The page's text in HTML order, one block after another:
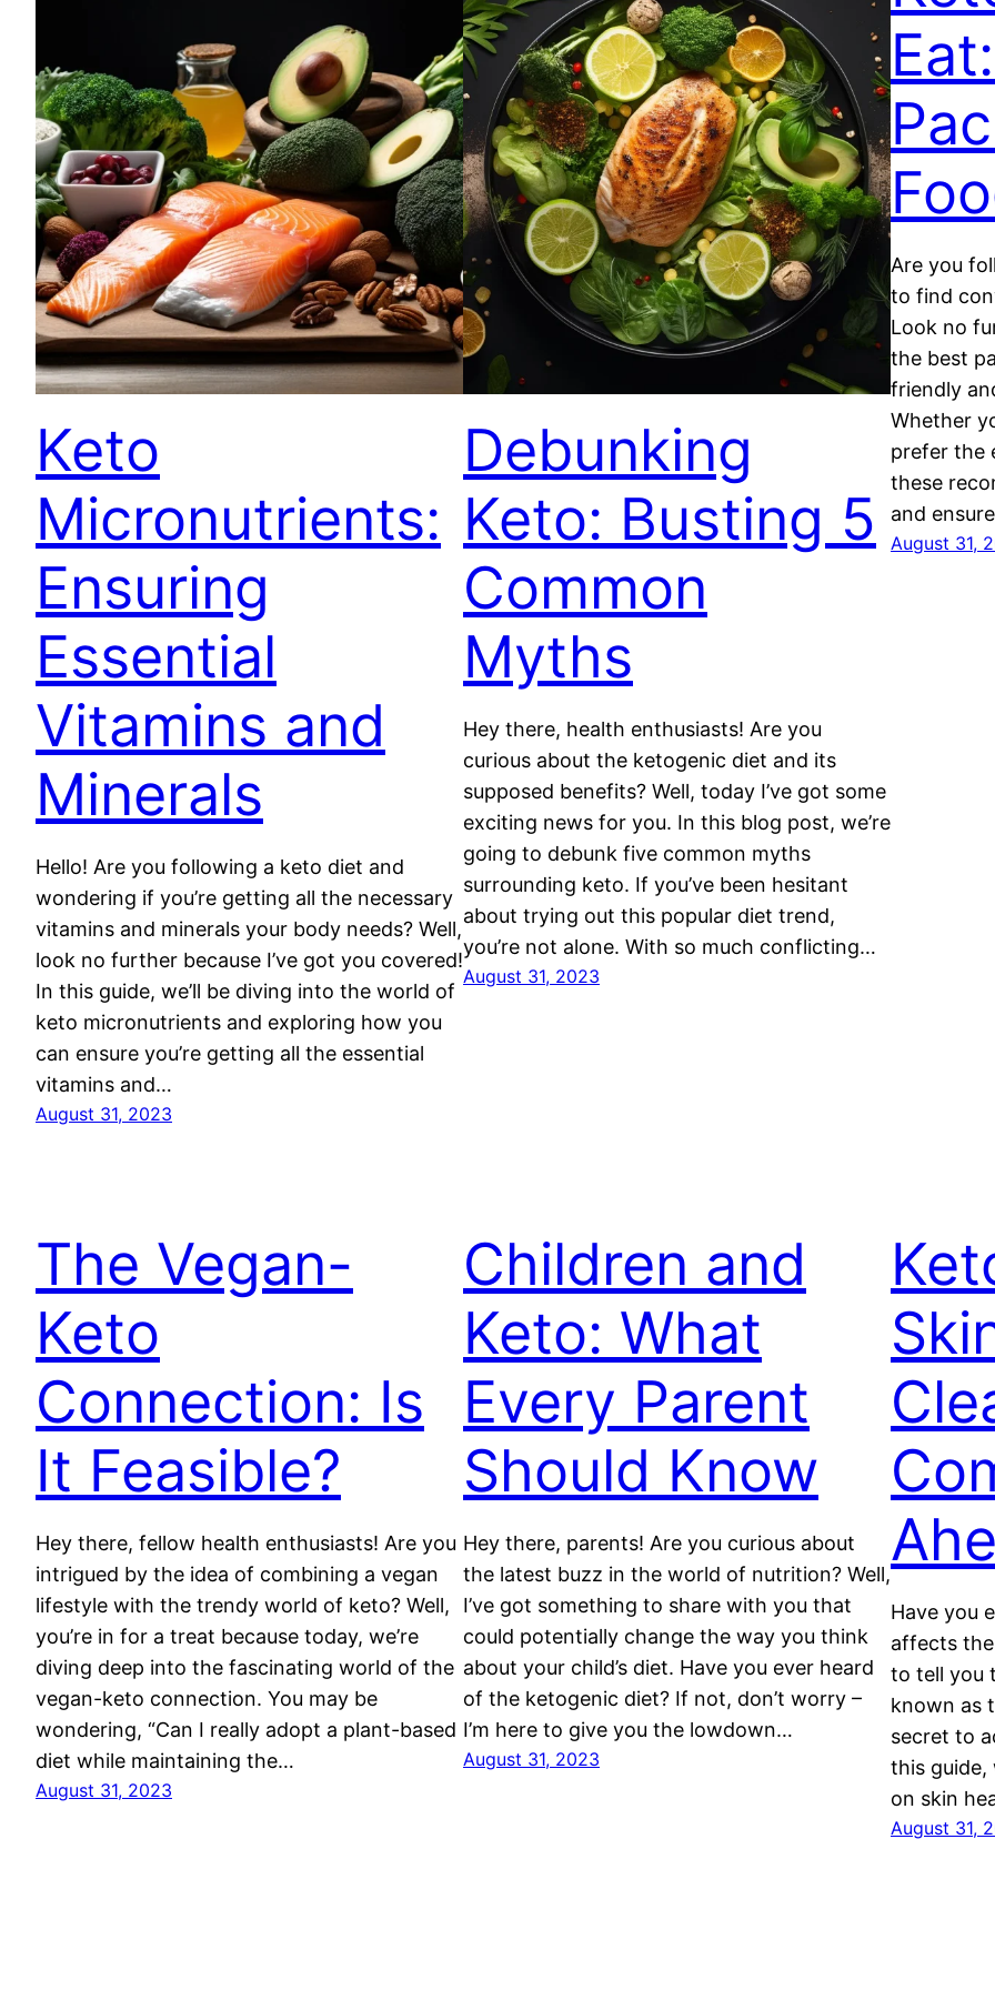
Keto
Micronutrients:
Ensuring
Essential
Vitamins and
Minerals
Hello! Are you following a keto diet and
wondering if you’re getting all the necessary
vitamins and minerals your body needs? Well,
look no further because I’ve got you covered!
In this guide, we’ll be diving into the world of
keto micronutrients and exploring how you
can ensure you’re getting all the essential
vitamins and…
August 31, 2023
Debunking
Keto: Busting 5
Common
Myths
Hey there, health enthusiasts! Are you
curious about the ketogenic diet and its
supposed benefits? Well, today I’ve got some
exciting news for you. In this blog post, we’re
going to debunk five common myths
surrounding keto. If you’ve been hesitant
about trying out this popular diet trend,
you’re not alone. With so much conflicting…
August 31, 2023
Are you
to find
Look no
the best
friendly
Whether
prefer the
these
and
August 31,
The Vegan-
Keto
Connection: Is
It Feasible?
Hey there, fellow health enthusiasts! Are you
intrigued by the idea of combining a vegan
lifestyle with the trendy world of keto? Well,
you’re in for a treat because today, we’re
diving deep into the fascinating world of the
vegan-keto connection. You may be
wondering, “Can I really adopt a plant-based
diet while maintaining the…
August 31, 2023
Children and
Keto: What
Every Parent
Should Know
Hey there, parents! Are you curious about
the latest buzz in the world of nutrition? Well,
I’ve got something to share with you that
could potentially change the way you think
about your child’s diet. Have you ever heard
of the ketogenic diet? If not, don’t worry –
I’m here to give you the lowdown…
August 31, 2023
Have you
affects the
to tell you
known as
secret to
this
on skin
August 31,